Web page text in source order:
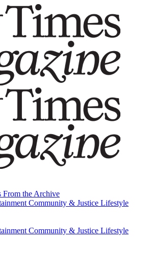
From the Archive
Community & Justice Lifestyle
From the Archive
Community & Justice Lifestyle